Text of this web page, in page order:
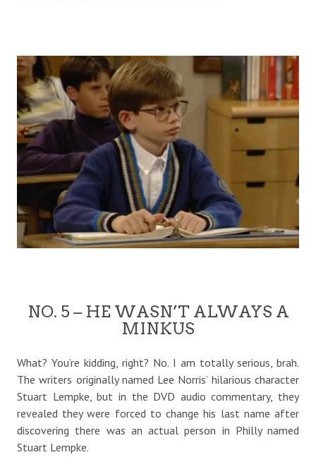
NO. 5 – HE WASN’T ALWAYS A
MINKUS
What? You’re kidding, right? No. I am totally serious, brah.
The writers originally named Lee Norris’ hilarious character
Stuart Lempke, but in the DVD audio commentary, they
revealed they were forced to change his last name after
discovering there was an actual person in Philly named
Stuart Lempke.